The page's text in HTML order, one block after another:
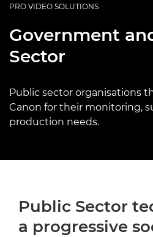
PRO VIDEO SOLUTIONS
Government
Sector
Public sector organisations
Canon for their monitoring,
production needs.
Public Sector
a progressive